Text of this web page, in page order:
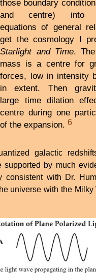
those boundary
and centre) into
equations of general
get the cosmology I
Starlight and Time.
mass is a centre for
forces, low in intensity
in extent. Then
large time dilation
centre during one
of the expansion.6
galactic
supported by much
consistent with Dr.
universe with the Milky